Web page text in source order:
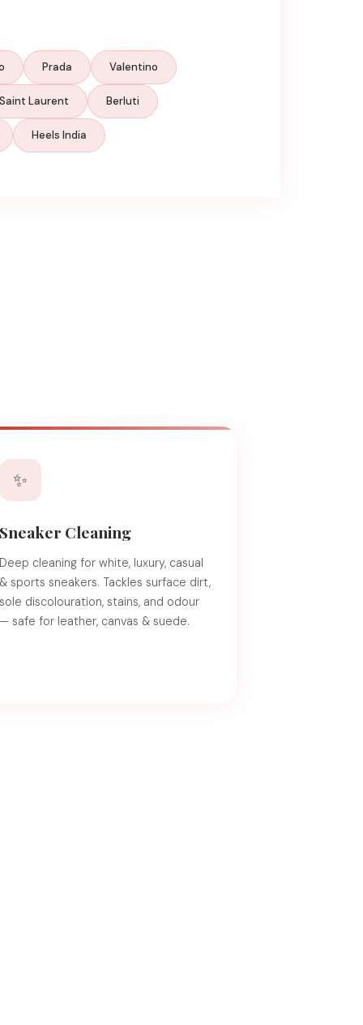
Prada Valentino
Saint Laurent Berluti
Heels India
✨
Sneaker Cleaning
Deep cleaning for white, luxury, casual
& sports sneakers. Tackles surface dirt,
sole discolouration, stains, and odour
— safe for leather, canvas & suede.